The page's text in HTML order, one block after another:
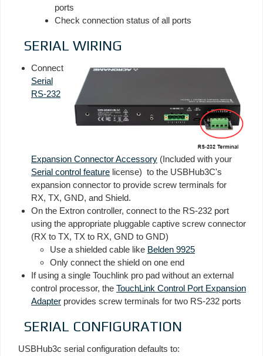
ports
Check connection status of all ports
SERIAL WIRING
Connect
Serial
RS-232
Expansion Connector Accessory (Included with your
Serial control feature license) to the USBHub3C's
expansion connector to provide screw terminals for
RX, TX, GND, and Shield.
On the Extron controller, connect to the RS-232 port
using the appropriate pluggable captive screw connector
(RX to TX, TX to RX, GND to GND)
Use a shielded cable like Belden 9925
Only connect the shield on one end
If using a single Touchlink pro pad without an external
control processor, the TouchLink Control Port Expansion
Adapter provides screw terminals for two RS-232 ports
SERIAL CONFIGURATION
USBHub3c serial configuration defaults to: